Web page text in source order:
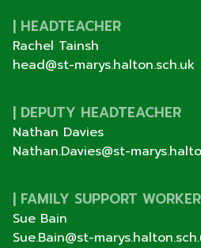
| HEADTEACHER
Rachel Tainsh
head@st-marys.halton.sch.uk
| DEPUTY HEADTEACHER
Nathan Davies
Nathan.Davies@st-
| FAMILY SUPPORT WORKER
Sue Bain
Sue.Bain@st-